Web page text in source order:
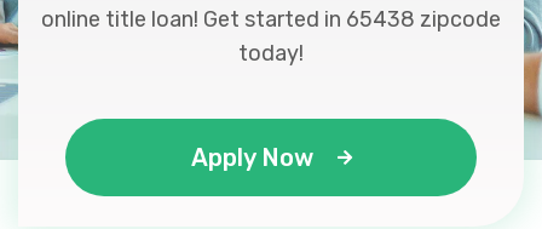
online title loan! Get started in 65438 zipcode
today!
Apply Now